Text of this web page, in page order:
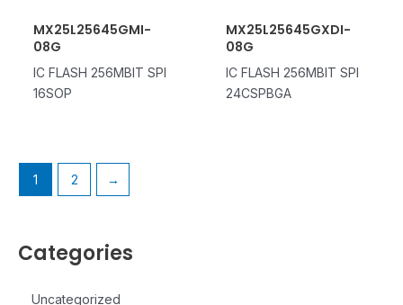
Categories
Uncategorized
MX25L25645GMI-
08G
IC FLASH 256MBIT SPI
16SOP
MX25L25645GXDI-
08G
IC FLASH 256MBIT SPI
24CSPBGA
1 2 →